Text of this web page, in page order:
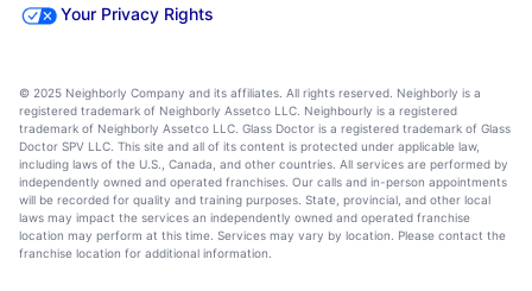
Your Privacy Rights
© 2025 Neighborly Company and its affiliates. All rights reserved. Neighborly is a
registered trademark of Neighborly Assetco LLC. Neighbourly is a registered
trademark of Neighborly Assetco LLC. Glass Doctor is a registered trademark of Glass
Doctor SPV LLC. This site and all of its content is protected under applicable law,
including laws of the U.S., Canada, and other countries. All services are performed by
independently owned and operated franchises. Our calls and in-person appointments
will be recorded for quality and training purposes. State, provincial, and other local
laws may impact the services an independently owned and operated franchise
location may perform at this time. Services may vary by location. Please contact the
franchise location for additional information.